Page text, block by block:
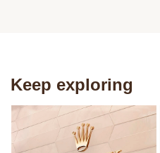
Keep exploring